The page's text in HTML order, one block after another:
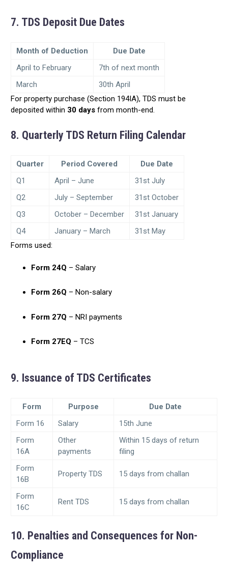
7. TDS Deposit Due Dates
Month of Deduction
Due Date
April to February
7th of next month
March
30th April
For property purchase (Section 194IA), TDS must be
deposited within 30 days from month-end.
8. Quarterly TDS Return Filing Calendar
Quarter Period Covered
Due Date
Q1
April – June
31st July
Q2
July – September
31st October
Q3
October – December
31st January
Q4
January – March
31st May
Forms used:
Form 24Q – Salary
Form 26Q – Non-salary
Form 27Q – NRI payments
Form 27EQ – TCS
9. Issuance of TDS Certificates
Form Purpose
Due Date
Form 16
Salary
15th June
Form
16A
Other
payments
Within 15 days of return
filing
Form
16B
Property TDS 15 days from challan
Form
16C
Rent TDS 15 days from challan
10. Penalties and Consequences for Non-
Compliance